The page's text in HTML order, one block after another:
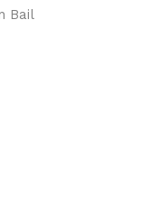
Bail